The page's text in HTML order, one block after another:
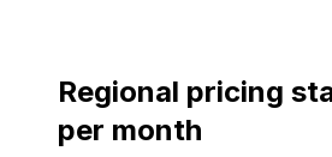
Regional pricing
per month